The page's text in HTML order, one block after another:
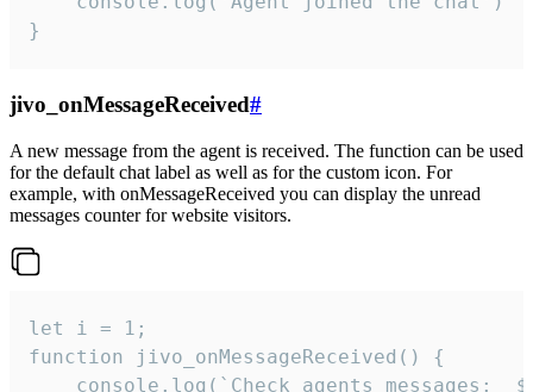
}
jivo_onMessageReceived#
A new message from the agent is received. The function can be used
for the default chat label as well as for the custom icon. For
example, with onMessageReceived you can display the unread
messages counter for website visitors.
let i = 1;
function jivo_onMessageReceived() {